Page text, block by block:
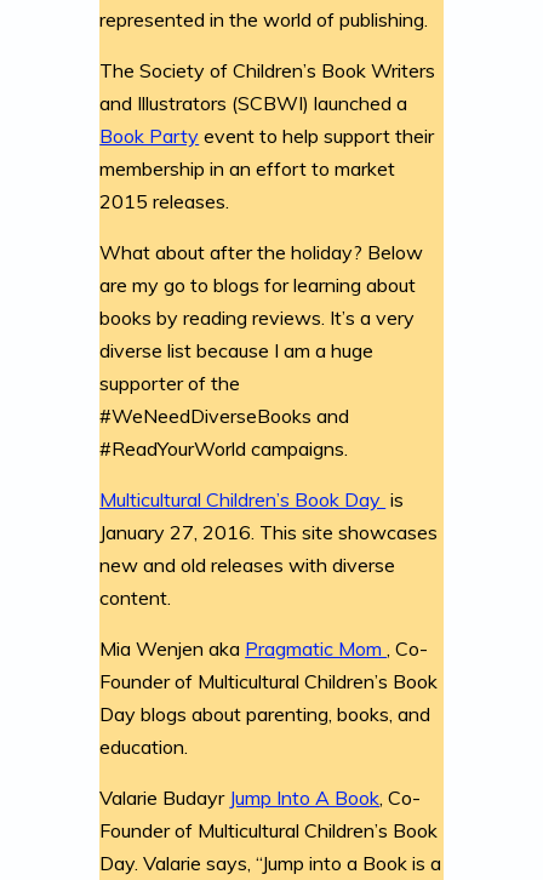
represented in the world of publishing.
The Society of Children’s Book Writers
and Illustrators (SCBWI) launched a
Book Party event to help support their
membership in an effort to market
2015 releases.
What about after the holiday? Below
are my go to blogs for learning about
books by reading reviews. It’s a very
diverse list because I am a huge
supporter of the
#WeNeedDiverseBooks and
#ReadYourWorld campaigns.
Multicultural Children’s Book Day is
January 27, 2016. This site showcases
new and old releases with diverse
content.
Mia Wenjen aka Pragmatic Mom , Co-
Founder of Multicultural Children’s Book
Day blogs about parenting, books, and
education.
Valarie Budayr Jump Into A Book , Co-
Founder of Multicultural Children’s Book
Day. Valarie says, “Jump into a Book is a